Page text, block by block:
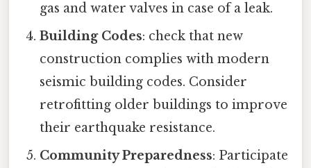
gas and water valves in case of a leak.
Building Codes: check that new
construction complies with modern
seismic building codes. Consider
retrofitting older buildings to improve
their earthquake resistance.
Community Preparedness: Participate